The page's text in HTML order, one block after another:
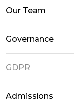
Our Team
Governance
GDPR
Admissions